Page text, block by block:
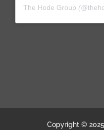
The Hode Group (@
Copyright © 2025